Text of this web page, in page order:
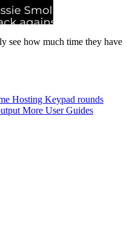
see how much time they have
Hosting Keypad rounds
More User Guides